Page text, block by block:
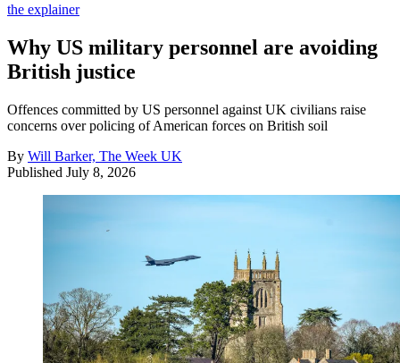
the explainer
Why US military personnel are avoiding
British justice
Offences committed by US personnel against UK civilians raise
concerns over policing of American forces on British soil
By Will Barker, The Week UK
Published July 8, 2026